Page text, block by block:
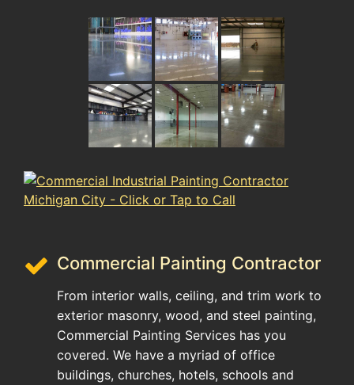
Commercial Painting Contractor
From interior walls, ceiling, and trim work to
exterior masonry, wood, and steel painting,
Commercial Painting Services has you
covered. We have a myriad of office
buildings, churches, hotels, schools and